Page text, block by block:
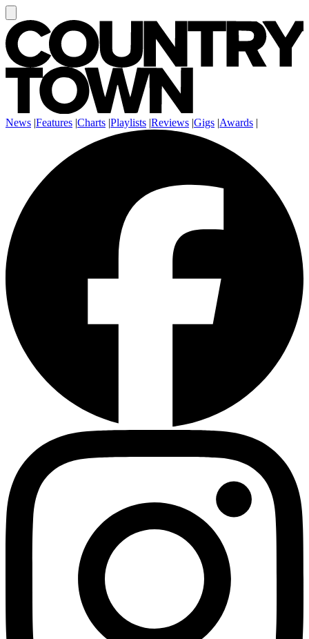
News |Features |Charts |Playlists |Reviews |Gigs |Awards |